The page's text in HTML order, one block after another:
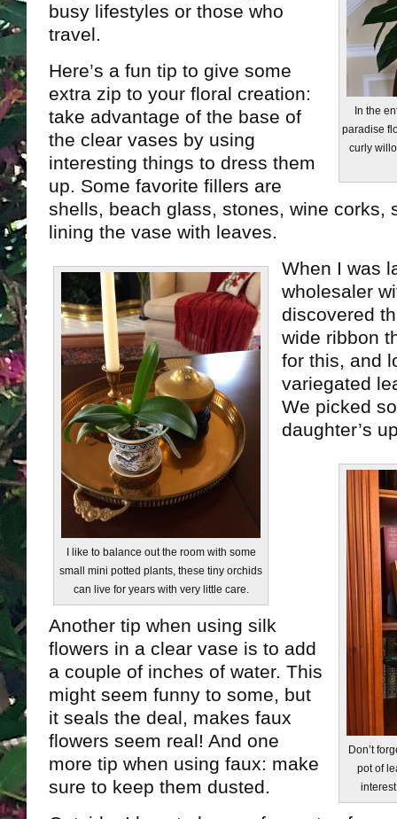
In the
paradise
curly
busy lifestyles or those who
travel.
Here’s a fun tip to give some
extra zip to your floral creation:
take advantage of the base of
the clear vases by using
interesting things to dress them
up. Some favorite fillers are
shells, beach glass, stones, wine corks,
lining the vase with leaves.
I like to balance out the room with some
small mini potted plants, these tiny orchids
can live for years with very little care.
When I was
wholesaler
discovered
wide ribbon
for this, and
variegated
We picked
daughter’s
Don’t
pot of
Another tip when using silk
flowers in a clear vase is to add
a couple of inches of water. This
might seem funny to some, but
it seals the deal, makes faux
flowers seem real! And one
more tip when using faux: make
sure to keep them dusted.